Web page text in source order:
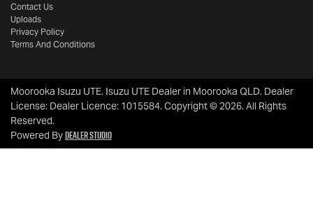
Contact Us
Uploads
Privacy Policy
Terms And Conditions
Moorooka Isuzu UTE. Isuzu UTE Dealer in Moorooka QLD. Dealer
License: Dealer Licence: 1015584.Copyright ©2026. All Rights
Reserved.
Powered ByDealer Studio